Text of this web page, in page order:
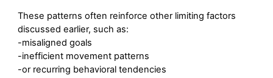
These patterns often reinforce other limiting factors
discussed earlier, such as:
-misaligned goals
-inefficient movement patterns
-or recurring behavioral tendencies